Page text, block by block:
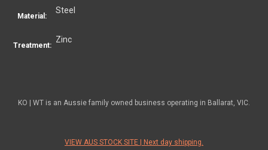
Material:
Steel
Treatment:
Zinc
KO | WT is an Aussie family owned business operating in Ballarat, VIC.
VIEW AUS STOCK SITE | Next day shipping.